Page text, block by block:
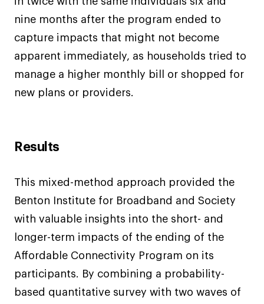
nine months after the program ended to
capture impacts that might not become
apparent immediately, as households tried to
manage a higher monthly bill or shopped for
new plans or providers.
Results
This mixed-method approach provided the
Benton Institute for Broadband and Society
with valuable insights into the short- and
longer-term impacts of the ending of the
Affordable Connectivity Program on its
participants. By combining a probability-
based quantitative survey with two waves of